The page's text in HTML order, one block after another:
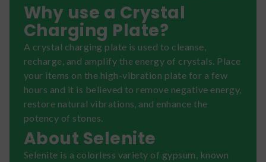
Why use a Crystal
Charging Plate?
A crystal charging plate is used to cleanse,
recharge, and amplify the energy of crystals. Place
your items on the high-vibration plate for a few
hours and it is believed to remove negative energy,
restore natural vibrations, and enhance the
potency of stones.
About Selenite
Selenite is a colorless variety of gypsum, known